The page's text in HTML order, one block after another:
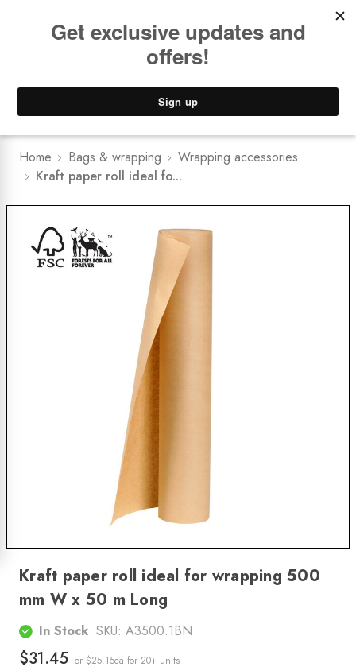
Lower Freight Prices - Guaranteed
Home Bags & wrapping
Wrapping accessories
Kraft paper roll ideal fo...
Kraft paper roll ideal for wrapping 500
mm W x 50 m Long
In Stock SKU: A3500.1BN
$31.45 or $25.15ea for 20+ units